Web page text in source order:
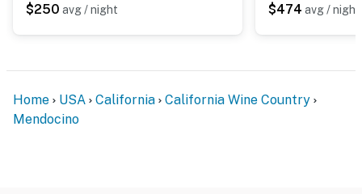
$250 avg / night $474 avg / night
Home USA California
California Wine Country
Mendocino